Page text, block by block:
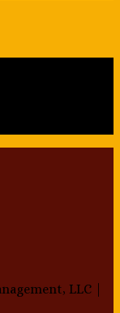
LLC |